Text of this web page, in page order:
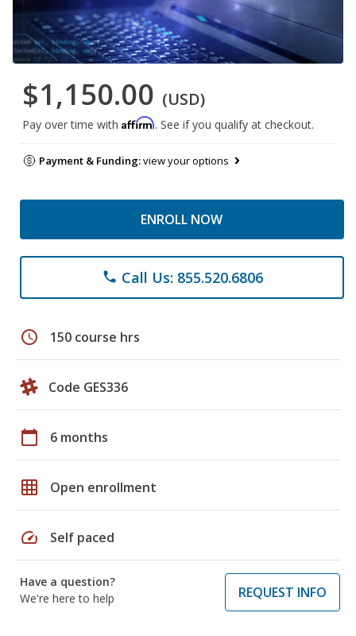
$1,150.00 (USD)
Pay over time with Affirm. See if you qualify at checkout.
Payment & Funding:view your options
ENROLL NOW
phone Call Us: 855.520.6806
schedule 150 course hrs
Code GES336
calendar_today 6 months
grid_on Open enrollment
speed Self paced
Have a question?
We're here to help
REQUEST INFO